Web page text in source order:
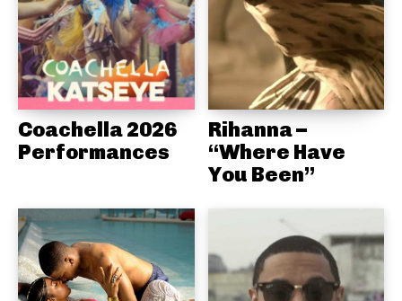
Coachella 2026
Performances
Rihanna –
“Where Have
You Been”